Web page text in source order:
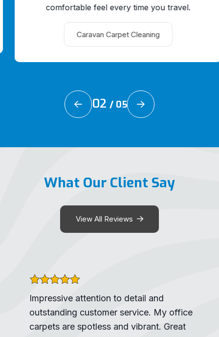
comfortable feel every time you travel.
Caravan Carpet Cleaning
02 / 05
What Our Client Say
View All Reviews
Impressive attention to detail and
outstanding customer service. My office
carpets are spotless and vibrant. Great